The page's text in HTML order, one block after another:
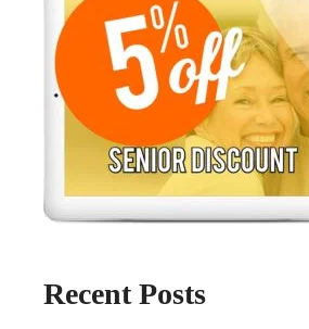
Recent Posts